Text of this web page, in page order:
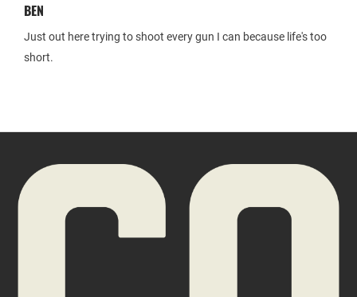
BEN
Just out here trying to shoot every gun I can because life's too
short.